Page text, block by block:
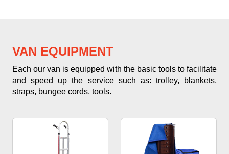
VAN EQUIPMENT
Each our van is equipped with the basic tools to facilitate
and speed up the service such as: trolley, blankets,
straps, bungee cords, tools.